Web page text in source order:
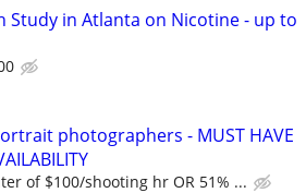
Study in Atlanta on Nicotine - up to
photographers - MUST HAVE
of $100/shooting hr OR 51% ...